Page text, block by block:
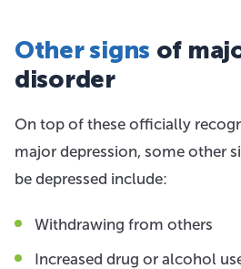
Other signs of
disorder
On top of these officially
major depression, some other
be depressed include:
Withdrawing from others
Increased drug or alcohol